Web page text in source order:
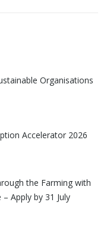
Organisations
Accelerator 2026
the Farming with
Apply by 31 July